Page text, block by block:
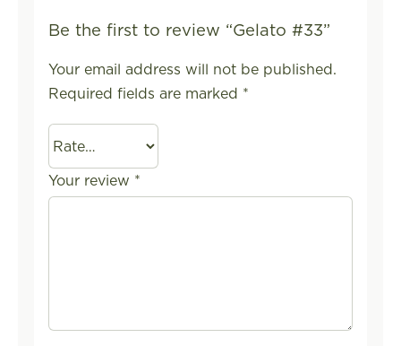
Be the first to review “Gelato #33”
Your email address will not be published.
Required fields are marked *
Your review *